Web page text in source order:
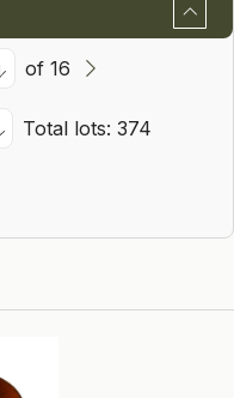
of 16
Total lots: 374